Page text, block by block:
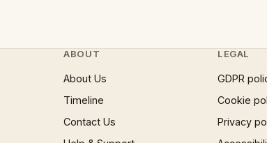
ABOUT
About Us
Timeline
Contact Us
LEGAL
GDPR
Cookie
Privacy